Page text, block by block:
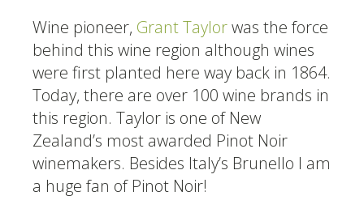
Wine pioneer, Grant Taylorwas the force
behind this wine region although wines
were first planted here way back in 1864.
Today, there are over 100 wine brands in
this region. Taylor is one of New
Zealand’s most awarded Pinot Noir
winemakers. Besides Italy’s Brunello I am
a huge fan of Pinot Noir!